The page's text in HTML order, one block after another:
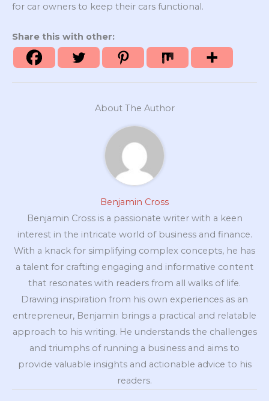
for car owners to keep their cars functional.
Share this with other:
About The Author
Benjamin Cross
Benjamin Cross is a passionate writer with a keen
interest in the intricate world of business and finance.
With a knack for simplifying complex concepts, he has
a talent for crafting engaging and informative content
that resonates with readers from all walks of life.
Drawing inspiration from his own experiences as an
entrepreneur, Benjamin brings a practical and relatable
approach to his writing. He understands the challenges
and triumphs of running a business and aims to
provide valuable insights and actionable advice to his
readers.